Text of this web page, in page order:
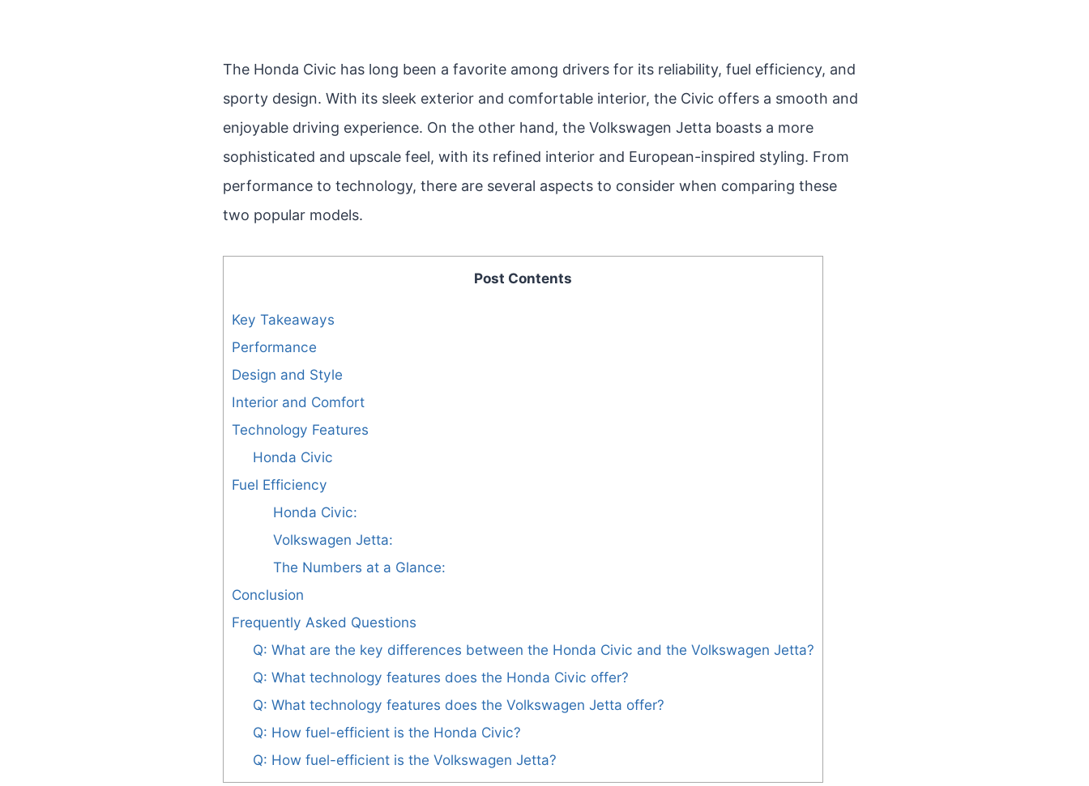
The Honda Civic has long been a favorite among drivers for its reliability, fuel efficiency, and
sporty design. With its sleek exterior and comfortable interior, the Civic offers a smooth and
enjoyable driving experience. On the other hand, the Volkswagen Jetta boasts a more
sophisticated and upscale feel, with its refined interior and European-inspired styling. From
performance to technology, there are several aspects to consider when comparing these
two popular models.
Post Contents
Key Takeaways
Performance
Design and Style
Interior and Comfort
Technology Features
Honda Civic
Fuel Efficiency
Honda Civic:
Volkswagen Jetta:
The Numbers at a Glance:
Conclusion
Frequently Asked Questions
Q: What are the key differences between the Honda Civic and the Volkswagen Jetta?
Q: What technology features does the Honda Civic offer?
Q: What technology features does the Volkswagen Jetta offer?
Q: How fuel-efficient is the Honda Civic?
Q: How fuel-efficient is the Volkswagen Jetta?